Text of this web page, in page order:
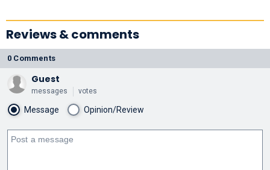
Reviews & comments
0 Comments
Guest
messages votes
Message Opinion/Review